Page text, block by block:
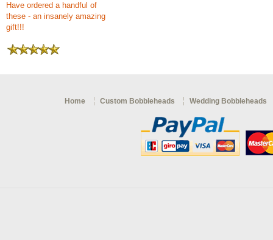
Have ordered a handful of
these - an insanely amazing
gift!!!
Home Custom Bobbleheads Wedding Bobbleheads